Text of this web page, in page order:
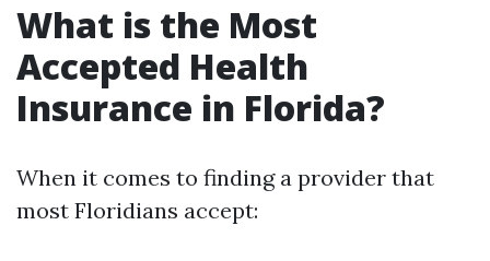
What is the Most
Accepted Health
Insurance in Florida?
When it comes to finding a provider that
most Floridians accept: